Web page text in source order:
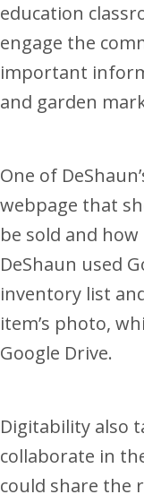
education
engage the
important
and garden
One of
webpage that
be sold and
DeShaun used
inventory list
item’s photo,
Google Drive.
Digitability also
collaborate in
could share the